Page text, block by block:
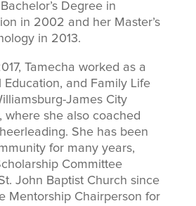
Degree in
in 2002 and her Master’s
in 2013.
Tamecha worked as a
Education, and Family Life
James City
where she also coached
She has been
for many years,
Committee
John Baptist Church since
Mentorship Chairperson for